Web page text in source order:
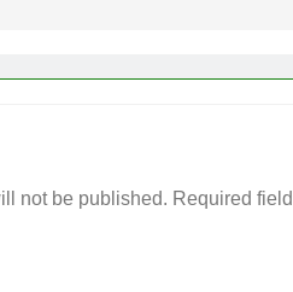
not be published. Required